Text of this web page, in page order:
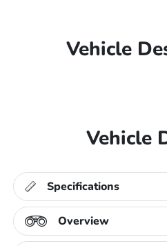
Vehicle
Vehicle
Specifications
Overview